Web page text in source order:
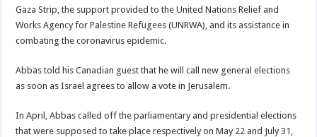
Gaza Strip, the support provided to the United Nations Relief and
Works Agency for Palestine Refugees (UNRWA), and its assistance in
combating the coronavirus epidemic.
Abbas told his Canadian guest that he will call new general elections
as soon as Israel agrees to allow a vote in Jerusalem.
In April, Abbas called off the parliamentary and presidential elections
that were supposed to take place respectively on May 22 and July 31,